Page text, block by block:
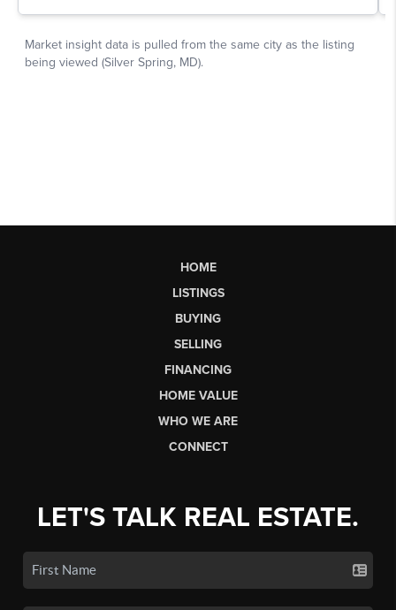
HOME
LISTINGS
BUYING
SELLING
FINANCING
HOME VALUE
WHO WE ARE
CONNECT
LET'S TALK REAL ESTATE.